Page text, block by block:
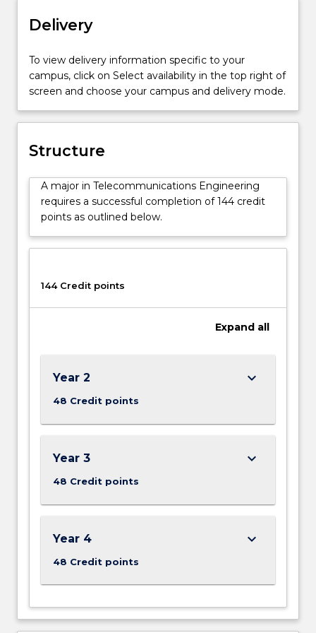
other
devices
systems
that
represent,
store
and
analogue
digital
information.
This
includes
data
equipment,
access
and
digital
television
systems,
more
click
More
Delivery
To view delivery information specific to your
campus, click on Select availability in the top right of
screen and choose your campus and delivery mode.
Structure
A major in Telecommunications Engineering
requires a successful completion of 144 credit
points as outlined below.
144 Credit points
Expand all
Year 2
48 Credit points
keyboard_arrow_down
Year 3
48 Credit points
keyboard_arrow_down
Year 4
48 Credit points
keyboard_arrow_down